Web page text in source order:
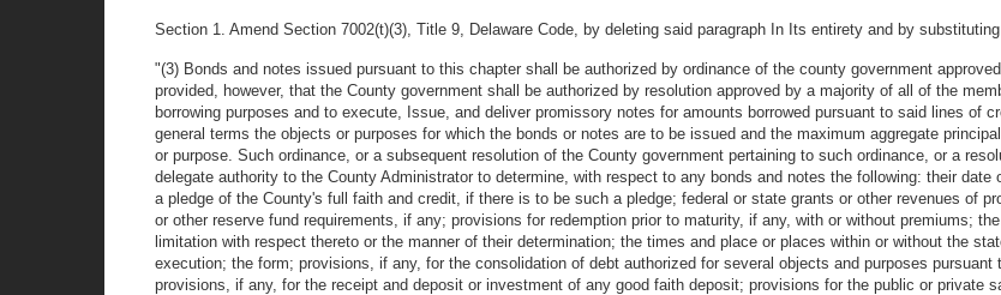
Section 1. Amend Section 7002(t)(3), Title 9, Delaware Code, by deleting said paragraph In Its entirety and by
"(3) Bonds and notes issued pursuant to this chapter shall be authorized by ordinance of the county government
provided, however, that the County government shall be authorized by resolution approved by a majority of all of the
borrowing purposes and to execute, Issue, and deliver promissory notes for amounts borrowed pursuant to said lines of
general terms the objects or purposes for which the bonds or notes are to be issued and the maximum aggregate
or purpose. Such ordinance, or a subsequent resolution of the County government pertaining to such ordinance, or a
delegate authority to the County Administrator to determine, with respect to any bonds and notes the following: their
a pledge of the County's full faith and credit, if there is to be such a pledge; federal or state grants or other revenues of
or other reserve fund requirements, if any; provisions for redemption prior to maturity, if any, with or without premiums;
limitation with respect thereto or the manner of their determination; the times and place or places within or without the
execution; the form; provisions, if any, for the consolidation of debt authorized for several objects and purposes
provisions, if any, for the receipt and deposit or investment of any good faith deposit; provisions for the public or private